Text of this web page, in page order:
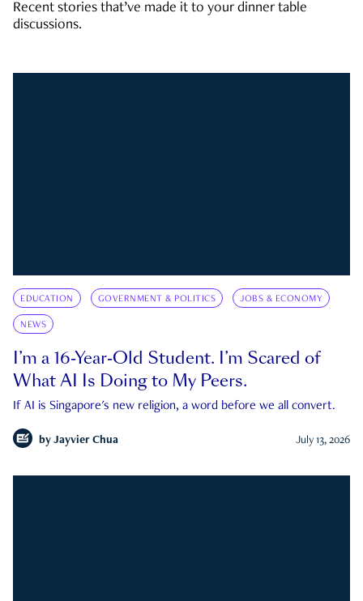
Recent stories that’ve made it to your dinner table
discussions.
EDUCATION GOVERNMENT & POLITICS JOBS & ECONOMY
NEWS
I’m a 16-Year-Old Student. I’m Scared of
What AI Is Doing to My Peers.
If AI is Singapore's new religion, a word before we all convert.
by Jayvier Chua July 13, 2026